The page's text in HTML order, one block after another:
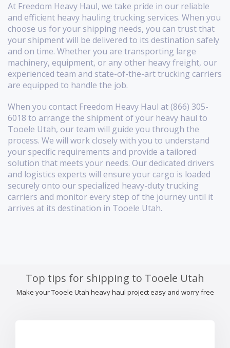
At Freedom Heavy Haul, we take pride in our reliable
and efficient heavy hauling trucking services. When you
choose us for your shipping needs, you can trust that
your shipment will be delivered to its destination safely
and on time. Whether you are transporting large
machinery, equipment, or any other heavy freight, our
experienced team and state-of-the-art trucking carriers
are equipped to handle the job.
When you contact Freedom Heavy Haul at (866) 305-
6018 to arrange the shipment of your heavy haul to
Tooele Utah, our team will guide you through the
process. We will work closely with you to understand
your specific requirements and provide a tailored
solution that meets your needs. Our dedicated drivers
and logistics experts will ensure your cargo is loaded
securely onto our specialized heavy-duty trucking
carriers and monitor every step of the journey until it
arrives at its destination in Tooele Utah.
Top tips for shipping to Tooele Utah
Make your Tooele Utah heavy haul project easy and worry free